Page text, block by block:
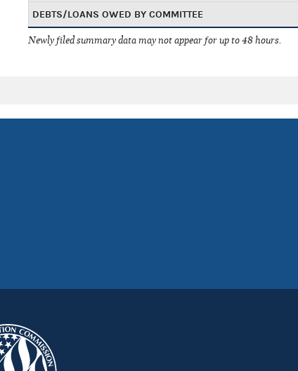
DEBTS/LOANS OWED BY COMMITTEE
Newly filed summary data may not appear for up to 48 hours.